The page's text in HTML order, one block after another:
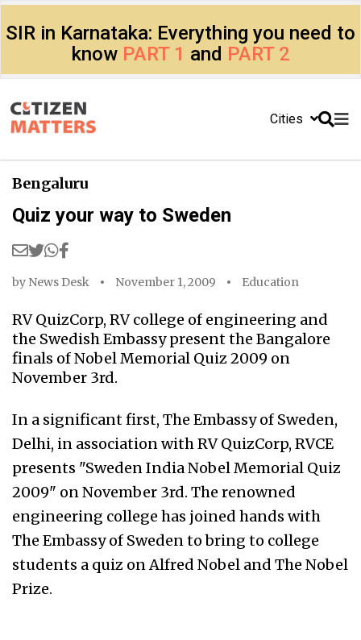
SIR in Karnataka: Everything you need to
know PART 1 and PART 2
Cities
Bengaluru
Quiz your way to Sweden
by News Desk November 1, 2009 Education
RV QuizCorp, RV college of engineering and
the Swedish Embassy present the Bangalore
finals of Nobel Memorial Quiz 2009 on
November 3rd.
In a significant first, The Embassy of Sweden,
Delhi, in association with RV QuizCorp, RVCE
presents "Sweden India Nobel Memorial Quiz
2009" on November 3rd. The renowned
engineering college has joined hands with
The Embassy of Sweden to bring to college
students a quiz on Alfred Nobel and The Nobel
Prize.